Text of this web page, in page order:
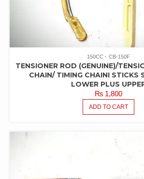
150CC CB-150F
TENSIONER ROD (GENUINE)/
CHAIN/ TIMING CHAINI STICKS
LOWER PLUS
₨1,800
ADD TO CART